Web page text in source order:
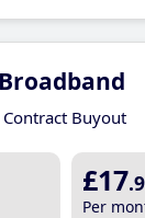
Buyout
£17
Per